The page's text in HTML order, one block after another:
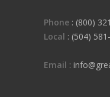
Phone : (800)
Local : (504)
Email :